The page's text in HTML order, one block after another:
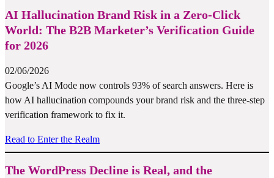
AI Hallucination Brand Risk in a Zero-Click
World: The B2B Marketer’s Verification Guide
for 2026
02/06/2026
Google’s AI Mode now controls 93% of search answers. Here is
how AI hallucination compounds your brand risk and the three-step
verification framework to fix it.
Read to Enter the Realm
The WordPress Decline is Real, and the